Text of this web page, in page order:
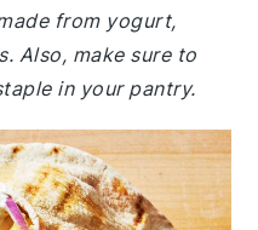
from yogurt,
Also, make sure to
in your pantry.